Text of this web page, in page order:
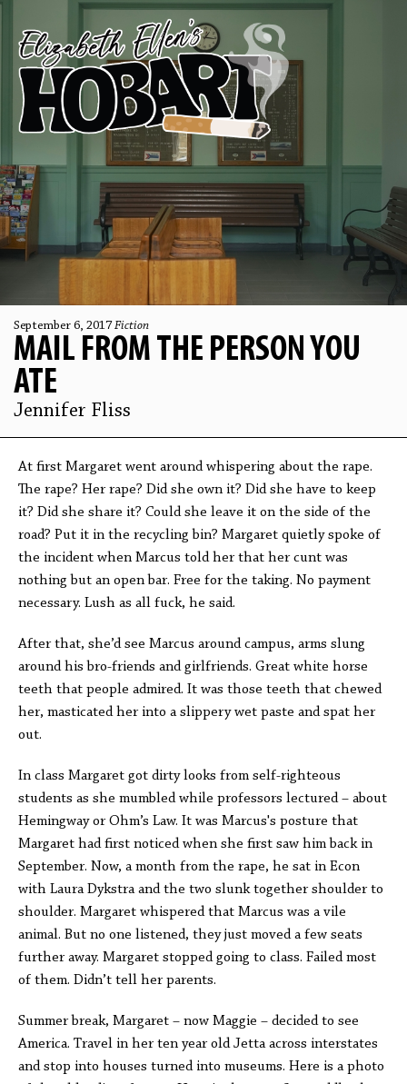
September 6, 2017 Fiction
MAIL FROM THE PERSON YOU
ATE
Jennifer Fliss
At first Margaret went around whispering about the rape.
The rape? Her rape? Did she own it? Did she have to keep
it? Did she share it? Could she leave it on the side of the
road? Put it in the recycling bin? Margaret quietly spoke of
the incident when Marcus told her that her cunt was
nothing but an open bar. Free for the taking. No payment
necessary. Lush as all fuck, he said.
After that, she’d see Marcus around campus, arms slung
around his bro-friends and girlfriends. Great white horse
teeth that people admired. It was those teeth that chewed
her, masticated her into a slippery wet paste and spat her
out.
In class Margaret got dirty looks from self-righteous
students as she mumbled while professors lectured – about
Hemingway or Ohm’s Law. It was Marcus's posture that
Margaret had first noticed when she first saw him back in
September. Now, a month from the rape, he sat in Econ
with Laura Dykstra and the two slunk together shoulder to
shoulder. Margaret whispered that Marcus was a vile
animal. But no one listened, they just moved a few seats
further away. Margaret stopped going to class. Failed most
of them. Didn’t tell her parents.
Summer break, Margaret – now Maggie – decided to see
America. Travel in her ten year old Jetta across interstates
and stop into houses turned into museums. Here is a photo